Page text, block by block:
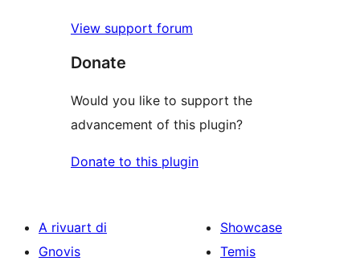
View support forum
Donate
Would you like to support the
advancement of this plugin?
Donate to this plugin
A rivuart di
Gnovis
Showcase
Temis